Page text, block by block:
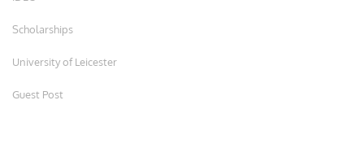
Scholarships
University of Leicester
Guest Post